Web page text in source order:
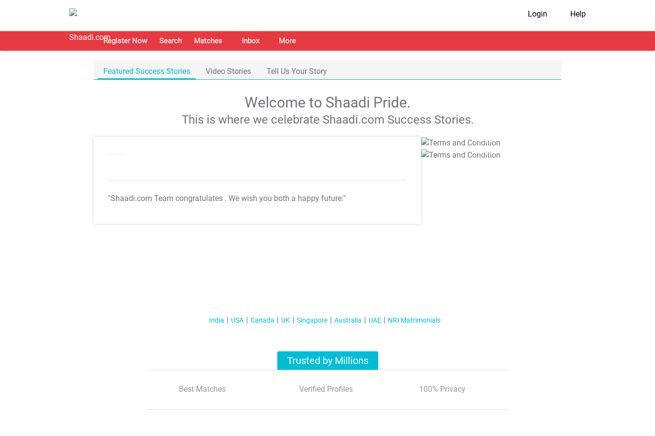
Login Help
Register Now Search Matches Inbox More
Featured Success Stories Video Stories Tell Us Your Story
Welcome to Shaadi Pride.
This is where we celebrate Shaadi.com Success Stories.
"Shaadi.com Team congratulates . We wish you both a happy future."
T&C Apply
T&C Apply
India USA Canada UK Singapore Australia UAE NRI Matrimonials
Trusted by Millions
Best Matches Verified Profiles 100% Privacy